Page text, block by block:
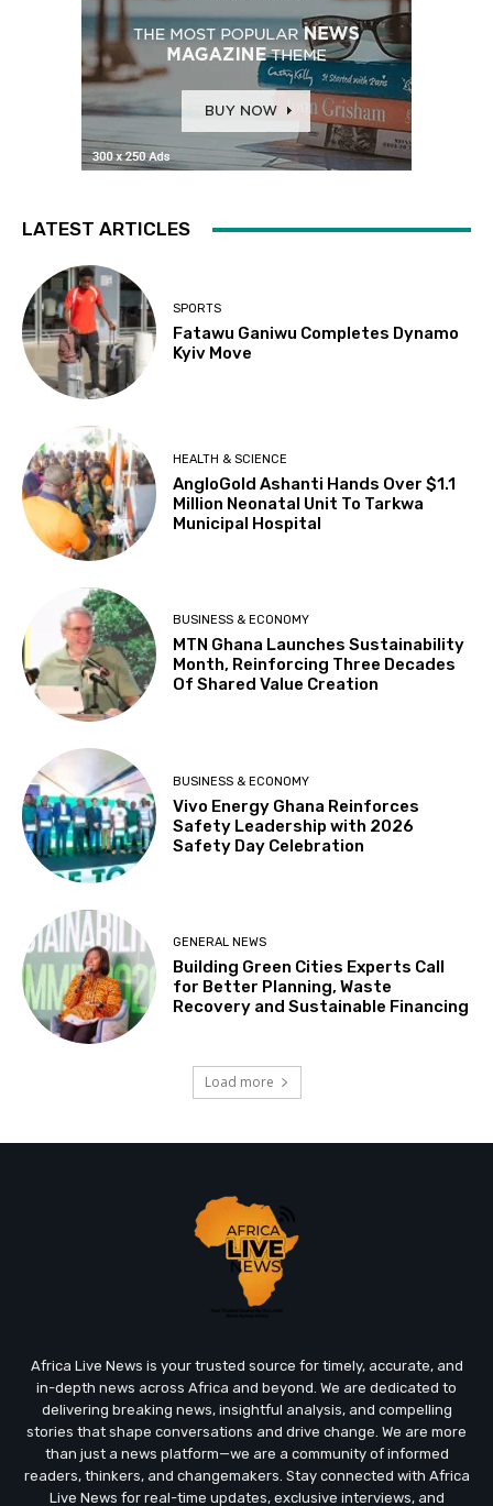
LATEST ARTICLES
SPORTS
Fatawu Ganiwu Completes Dynamo
Kyiv Move
HEALTH & SCIENCE
AngloGold Ashanti Hands Over $1.1
Million Neonatal Unit To Tarkwa
Municipal Hospital
BUSINESS & ECONOMY
MTN Ghana Launches Sustainability
Month, Reinforcing Three Decades
Of Shared Value Creation
BUSINESS & ECONOMY
Vivo Energy Ghana Reinforces
Safety Leadership with 2026
Safety Day Celebration
GENERAL NEWS
Building Green Cities Experts Call
for Better Planning, Waste
Recovery and Sustainable Financing
Load more
Africa Live News is your trusted source for timely, accurate, and
in-depth news across Africa and beyond. We are dedicated to
delivering breaking news, insightful analysis, and compelling
stories that shape conversations and drive change. We are more
than just a news platform—we are a community of informed
readers, thinkers, and changemakers. Stay connected with Africa
Live News for real-time updates, exclusive interviews, and